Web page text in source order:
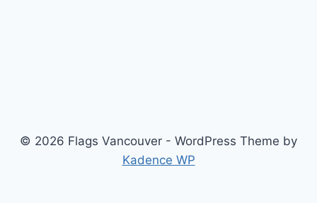
© 2026 Flags Vancouver - WordPress Theme by
Kadence WP